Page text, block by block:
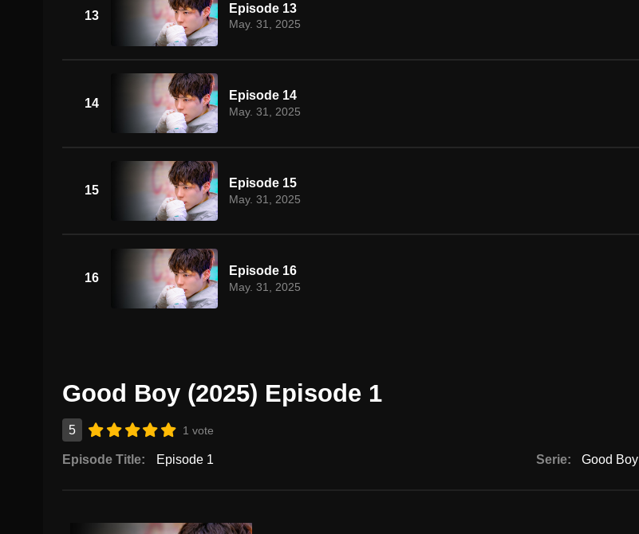
13
Episode 13
May. 31, 2025
14
Episode 14
May. 31, 2025
15
Episode 15
May. 31, 2025
16
Episode 16
May. 31, 2025
Good Boy (2025) Episode 1
5 1 vote
Episode Title: Episode 1 Serie: Good Boy